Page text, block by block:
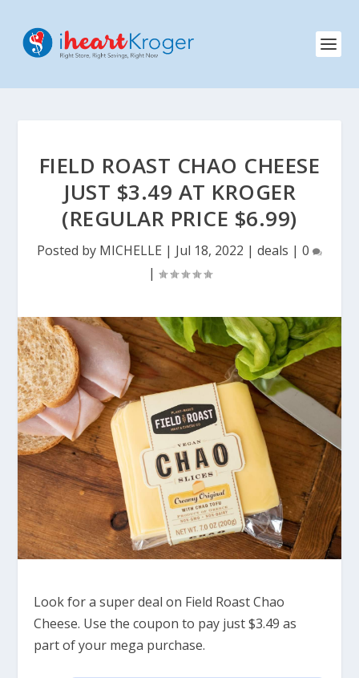
FIELD ROAST CHAO CHEESE
JUST $3.49 AT KROGER
(REGULAR PRICE $6.99)
Posted by MICHELLE | Jul 18, 2022 | deals | 0
|
Look for a super deal on Field Roast Chao
Cheese. Use the coupon to pay just $3.49 as
part of your mega purchase.